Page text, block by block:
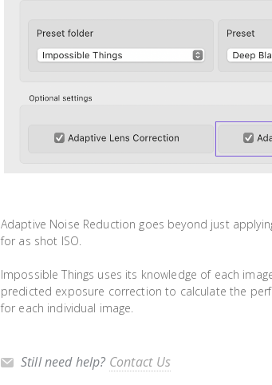
Adaptive Noise Reduction goes beyond just
for as shot ISO.
Impossible Things uses its knowledge of each
predicted exposure correction to calculate the
for each individual image.
Still need help? Contact Us